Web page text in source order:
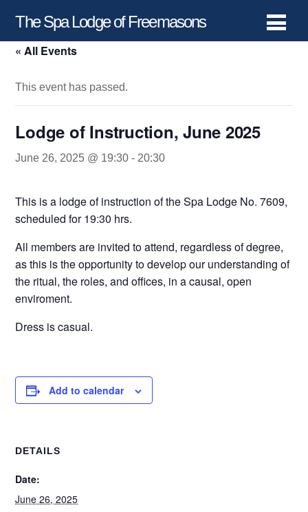
The Spa Lodge of Freemasons
« All Events
This event has passed.
Lodge of Instruction, June 2025
June 26, 2025 @ 19:30 - 20:30
This is a lodge of instruction of the Spa Lodge No. 7609,
scheduled for 19:30 hrs.
All members are invited to attend, regardless of degree,
as this is the opportunity to develop our understanding of
the ritual, the roles, and offices, in a causal, open
enviroment.
Dress is casual.
Add to calendar
DETAILS
Date:
June 26, 2025